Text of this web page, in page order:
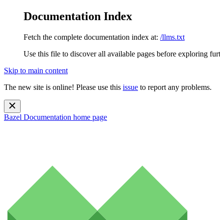
Documentation Index
Fetch the complete documentation index at: /llms.txt
Use this file to discover all available pages before exploring
Skip to main content
The new site is online! Please use this issue to report any problems.
Bazel Documentation home page